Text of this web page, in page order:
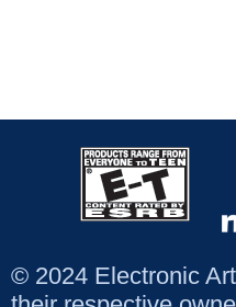
© 2024 Electronic